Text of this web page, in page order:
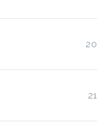
20
21